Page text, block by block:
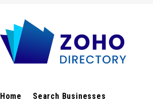
Home
Search Businesses